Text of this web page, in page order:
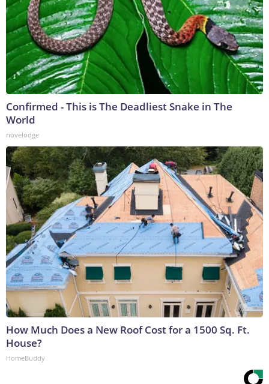
Confirmed - This is The Deadliest Snake in The
World
novelodge
How Much Does a New Roof Cost for a 1500 Sq. Ft.
House?
HomeBuddy